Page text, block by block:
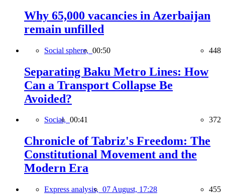
Why 65,000 vacancies in Azerbaijan
remain unfilled
Social sphere, 00:50 448
Separating Baku Metro Lines: How
Can a Transport Collapse Be
Avoided?
Social, 00:41 372
Chronicle of Tabriz's Freedom: The
Constitutional Movement and the
Modern Era
Express analysis, 07 August, 17:28 455